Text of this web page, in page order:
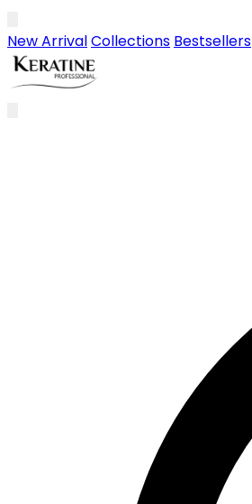
New ArrivalCollections Bestsellers